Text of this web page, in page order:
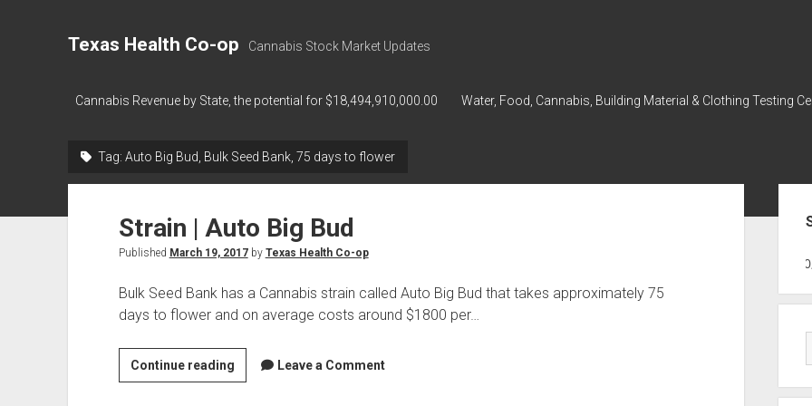
Texas Health Co-op Cannabis Stock Market Updates
Cannabis Revenue by State, the potential for $18,494,910,000.00 Water, Food, Cannabis, Building Material & Clothing Testing
Tag: Auto Big Bud, Bulk Seed Bank, 75 days to flower
Strain | Auto Big Bud
Published March 19, 2017by Texas Health Co-op
Bulk Seed Bank has a Cannabis strain called Auto Big Bud that takes approximately 75
days to flower and on average costs around $1800 per…
Continue readingStrain
|
Leave a Comment
218,96